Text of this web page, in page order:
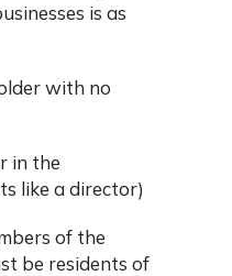
is as
with no
in the
like a director)
of the
be residents of